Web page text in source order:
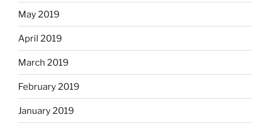
May 2019
April 2019
March 2019
February 2019
January 2019